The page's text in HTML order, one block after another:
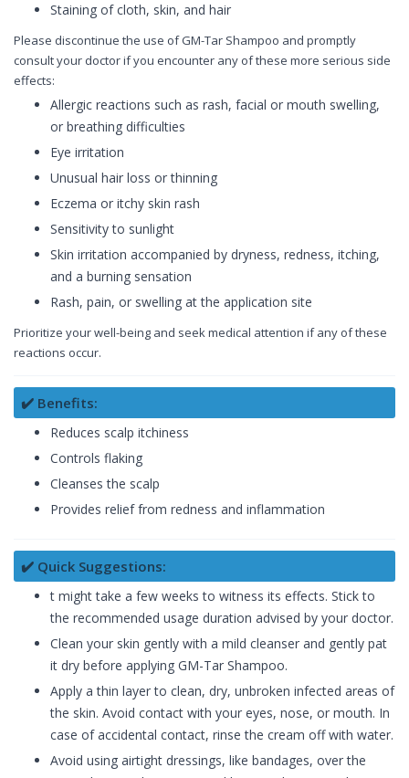
Staining of cloth, skin, and hair
Please discontinue the use of GM-Tar Shampoo and promptly
consult your doctor if you encounter any of these more serious side
effects:
Allergic reactions such as rash, facial or mouth swelling,
or breathing difficulties
Eye irritation
Unusual hair loss or thinning
Eczema or itchy skin rash
Sensitivity to sunlight
Skin irritation accompanied by dryness, redness, itching,
and a burning sensation
Rash, pain, or swelling at the application site
Prioritize your well-being and seek medical attention if any of these
reactions occur.
✔️ Benefits:
Reduces scalp itchiness
Controls flaking
Cleanses the scalp
Provides relief from redness and inflammation
✔️ Quick Suggestions:
t might take a few weeks to witness its effects. Stick to
the recommended usage duration advised by your doctor.
Clean your skin gently with a mild cleanser and gently pat
it dry before applying GM-Tar Shampoo.
Apply a thin layer to clean, dry, unbroken infected areas of
the skin. Avoid contact with your eyes, nose, or mouth. In
case of accidental contact, rinse the cream off with water.
Avoid using airtight dressings, like bandages, over the